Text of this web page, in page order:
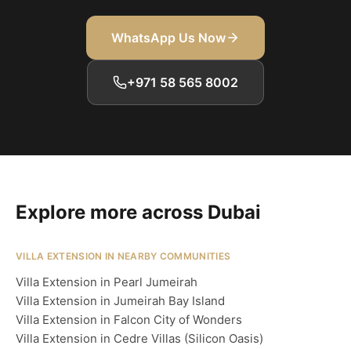
WhatsApp Us Now
+971 58 565 8002
Explore more across Dubai
VILLA EXTENSION IN NEARBY COMMUNITIES
Villa Extension in Pearl Jumeirah
Villa Extension in Jumeirah Bay Island
Villa Extension in Falcon City of Wonders
Villa Extension in Cedre Villas (Silicon Oasis)